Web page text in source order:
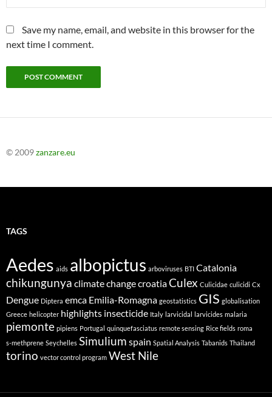
Save my name, email, and website in this browser for the
next time I comment.
© 2009zanzare.eu
TAGS
Aedes aids albopictus arboviruses BTI Catalonia
chikungunya climate changecroatiaCulex Culicidae culicidi Cx
Dengue Diptera emca Emilia-Romagna geostatistics GIS globalisation
Greece helicopter highlights insecticide Italy larvicidal larvicides malaria
piemonte pipiens Portugal quinquefasciatus remote sensing Rice fields roma
s-methprene Seychelles Simulium spain Spatial Analysis Tabanids Thailand
torino vector control program West Nile